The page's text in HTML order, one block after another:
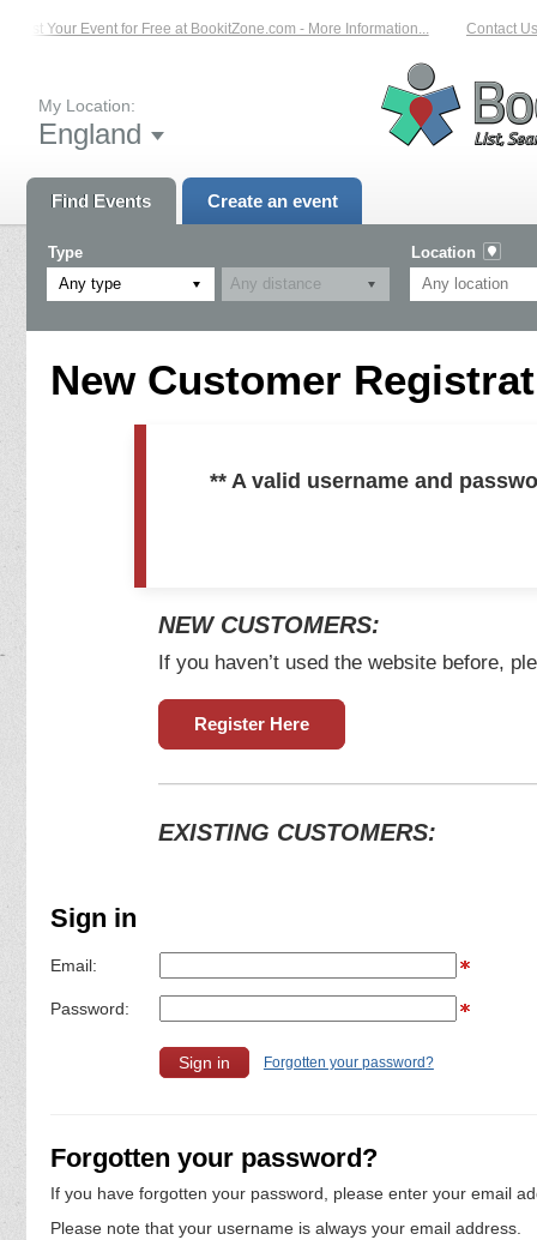
List Your Event for Free at BookitZone.com - More Information... Contact Us
My Location:
England
Find Events Create an event
Type
Any type
Location
New Customer
** A valid username and
NEW CUSTOMERS:
If you haven’t used the website before,
Register Here
EXISTING CUSTOMERS:
Sign in
Email:
Password:
Forgotten your password?
Forgotten your password?
If you have forgotten your password, please enter your email
Please note that your username is always your email address.